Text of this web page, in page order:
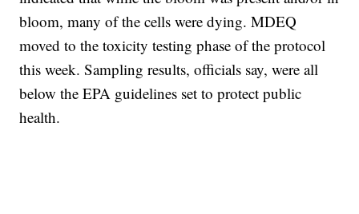
bloom, many of the cells were dying. MDEQ
moved to the toxicity testing phase of the protocol
this week. Sampling results, officials say, were all
below the EPA guidelines set to protect public
health.